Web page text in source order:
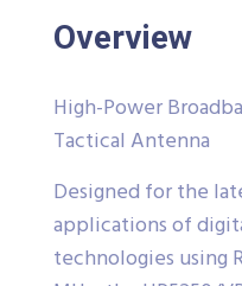
Overview
High-Power
Tactical Antenna
Designed for the
applications of
technologies using